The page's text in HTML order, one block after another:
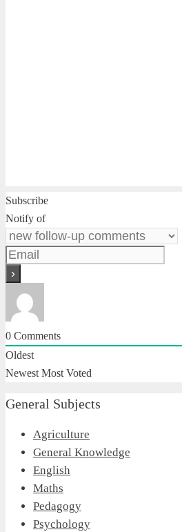
Subscribe
Notify of
0 Comments
Oldest
Newest Most Voted
General Subjects
Agriculture
General Knowledge
English
Maths
Pedagogy
Psychology